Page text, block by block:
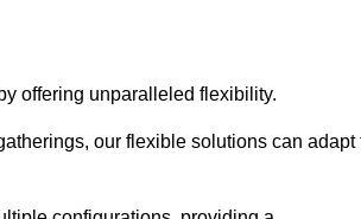
offering unparalleled flexibility.
our flexible solutions can adapt